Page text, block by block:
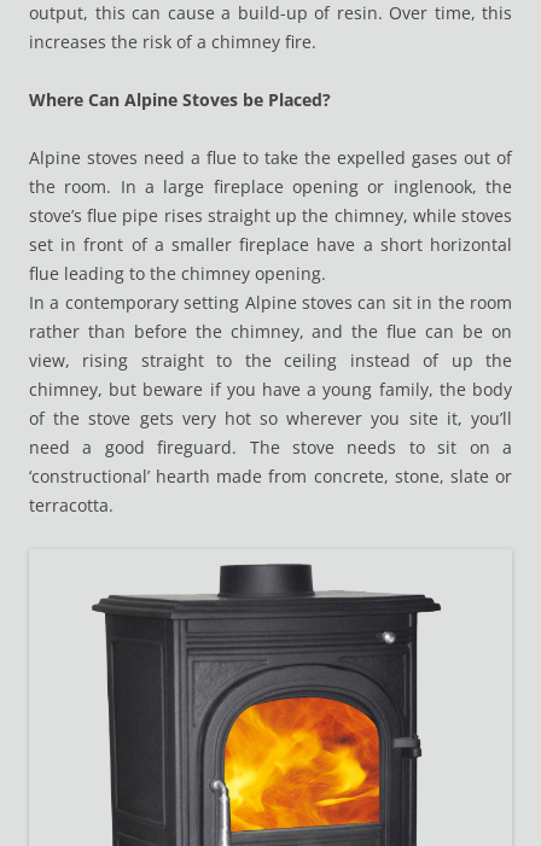
output, this can cause a build-up of resin. Over time, this
increases the risk of a chimney fire.
Where Can Alpine Stoves be Placed?
Alpine stoves need a flue to take the expelled gases out of
the room. In a large fireplace opening or inglenook, the
stove’s flue pipe rises straight up the chimney, while stoves
set in front of a smaller fireplace have a short horizontal
flue leading to the chimney opening.
In a contemporary setting Alpine stoves can sit in the room
rather than before the chimney, and the flue can be on
view, rising straight to the ceiling instead of up the
chimney, but beware if you have a young family, the body
of the stove gets very hot so wherever you site it, you’ll
need a good fireguard. The stove needs to sit on a
‘constructional’ hearth made from concrete, stone, slate or
terracotta.